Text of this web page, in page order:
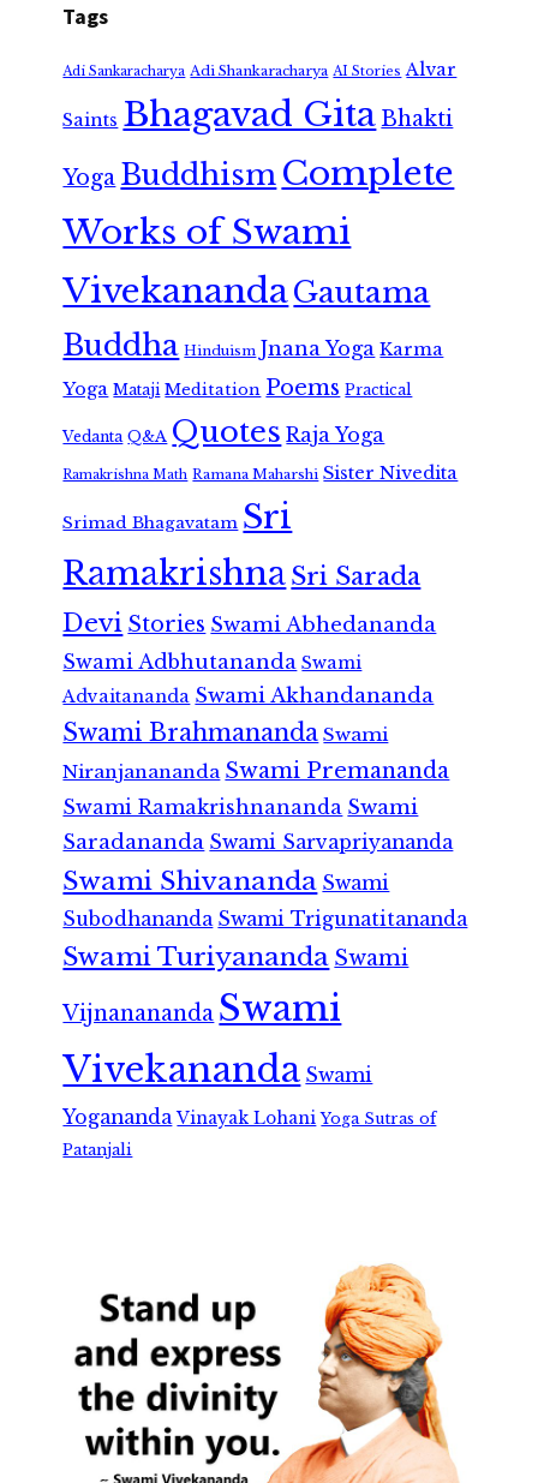
Tags
Adi Sankaracharya Adi Shankaracharya AI Stories Alvar
Saints Bhagavad GitaBhakti
Yoga Buddhism Complete
Works of Swami
VivekanandaGautama
Buddha Hinduism Jnana Yoga Karma
Yoga Mataji Meditation Poems Practical
Vedanta Q&A Quotes Raja Yoga
Ramakrishna Math Ramana Maharshi Sister Nivedita
Srimad Bhagavatam Sri
RamakrishnaSri Sarada
Devi Stories Swami Abhedananda
Swami Adbhutananda Swami
Advaitananda Swami Akhandananda
Swami Brahmananda Swami
Niranjanananda Swami Premananda
Swami Ramakrishnananda Swami
Saradananda Swami Sarvapriyananda
Swami Shivananda Swami
Subodhananda Swami Trigunatitananda
Swami Turiyananda Swami
Vijnanananda Swami
Vivekananda Swami
Yogananda Vinayak Lohani Yoga Sutras of
Patanjali